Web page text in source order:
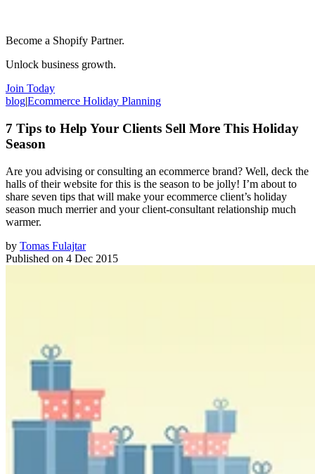
Become a Shopify Partner.
Unlock business growth.
Join Today
blog|Ecommerce Holiday Planning
7 Tips to Help Your Clients Sell More This Holiday
Season
Are you advising or consulting an ecommerce brand? Well, deck the
halls of their website for this is the season to be jolly! I’m about to
share seven tips that will make your ecommerce client’s holiday
season much merrier and your client-consultant relationship much
warmer.
by Tomas Fulajtar
Published on 4 Dec 2015